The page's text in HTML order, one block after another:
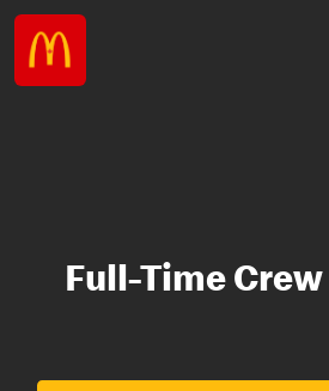
Full-Time